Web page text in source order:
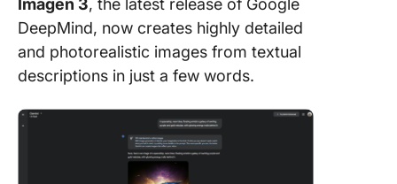
Imagen 3, the latest release of Google
DeepMind, now creates highly detailed
and photorealistic images from textual
descriptions in just a few words.